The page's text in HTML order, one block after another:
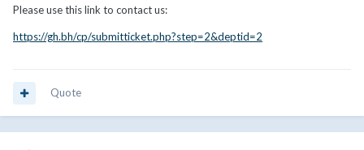
Please use this link to contact us:
https://gh.bh/cp/submitticket.php?step=2&deptid=2
Quote